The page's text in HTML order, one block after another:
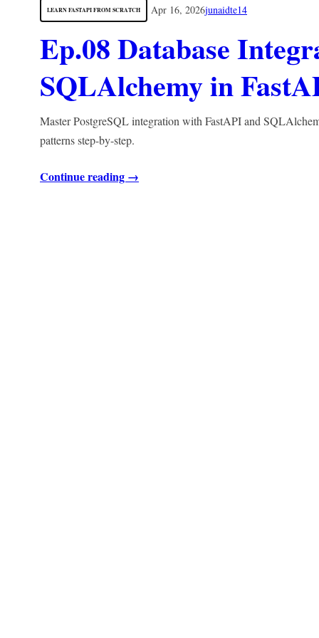
LEARN FASTAPI FROM SCRATCH Apr 16, 2026junaidte14
Ep.08 Database
SQLAlchemy in
Master PostgreSQL integration with FastAPI and
patterns step-by-step.
Continue reading →